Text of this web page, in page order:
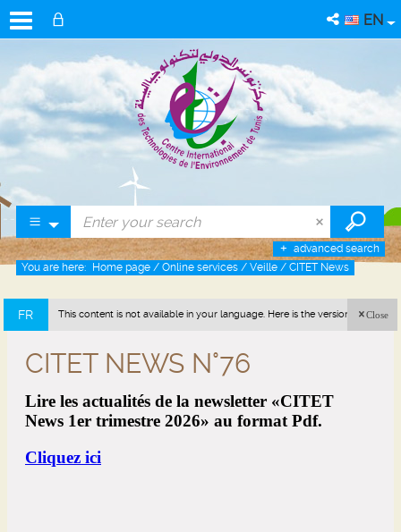
EN
advanced search
You are here: Home page / Online services / Veille / CITET News
FR This content is not available in your language. Here is the version in french
Close
CITET NEWS N°76